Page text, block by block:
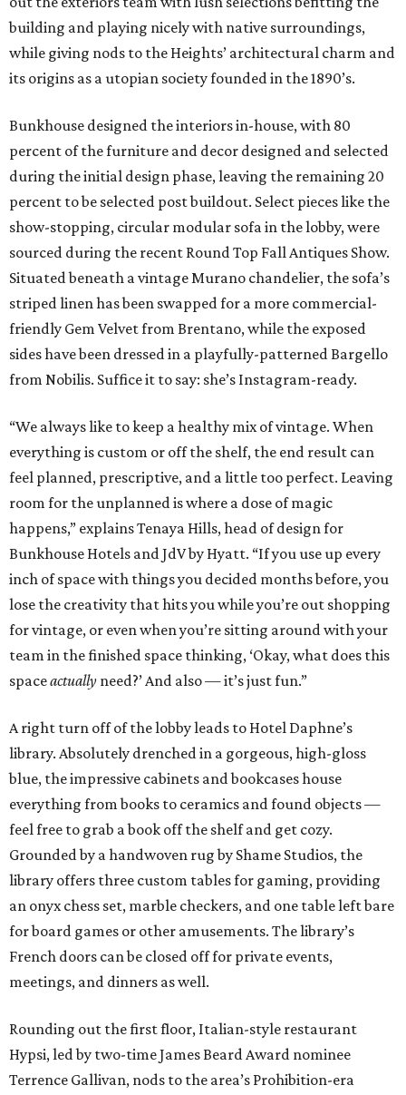
building and playing nicely with native surroundings,
while giving nods to the Heights’ architectural charm and
its origins as a utopian society founded in the 1890’s.
Bunkhouse designed the interiors in-house, with 80
percent of the furniture and decor designed and selected
during the initial design phase, leaving the remaining 20
percent to be selected post buildout. Select pieces like the
show-stopping, circular modular sofa in the lobby, were
sourced during the recent Round Top Fall Antiques Show.
Situated beneath a vintage Murano chandelier, the sofa’s
striped linen has been swapped for a more commercial-
friendly Gem Velvet from Brentano, while the exposed
sides have been dressed in a playfully-patterned Bargello
from Nobilis. Suffice it to say: she’s Instagram-ready.
“We always like to keep a healthy mix of vintage. When
everything is custom or off the shelf, the end result can
feel planned, prescriptive, and a little too perfect. Leaving
room for the unplanned is where a dose of magic
happens,” explains Tenaya Hills, head of design for
Bunkhouse Hotels and JdV by Hyatt. “If you use up every
inch of space with things you decided months before, you
lose the creativity that hits you while you’re out shopping
for vintage, or even when you’re sitting around with your
team in the finished space thinking, ‘Okay, what does this
spaceactually need?’ And also — it’s just fun.”
A right turn off of the lobby leads to Hotel Daphne’s
library. Absolutely drenched in a gorgeous, high-gloss
blue, the impressive cabinets and bookcases house
everything from books to ceramics and found objects —
feel free to grab a book off the shelf and get cozy.
Grounded by a handwoven rug by Shame Studios, the
library offers three custom tables for gaming, providing
an onyx chess set, marble checkers, and one table left bare
for board games or other amusements. The library’s
French doors can be closed off for private events,
meetings, and dinners as well.
Rounding out the first floor, Italian-style restaurant
Hypsi, led by two-time James Beard Award nominee
Terrence Gallivan, nods to the area’s Prohibition-era